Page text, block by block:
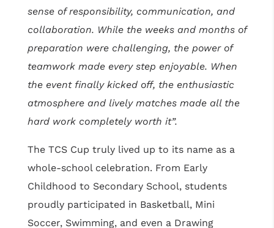
sense of responsibility, communication, and
collaboration. While the weeks and months of
preparation were challenging, the power of
teamwork made every step enjoyable. When
the event finally kicked off, the enthusiastic
atmosphere and lively matches made all the
hard work completely worth it”.
The TCS Cup truly lived up to its name as a
whole-school celebration. From Early
Childhood to Secondary School, students
proudly participated in Basketball, Mini
Soccer, Swimming, and even a Drawing